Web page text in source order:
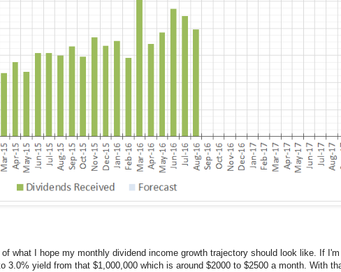
what I hope my monthly dividend income growth trajectory should look like. If
yield from that $1,000,000 which is around $2000 to $2500 a month. With